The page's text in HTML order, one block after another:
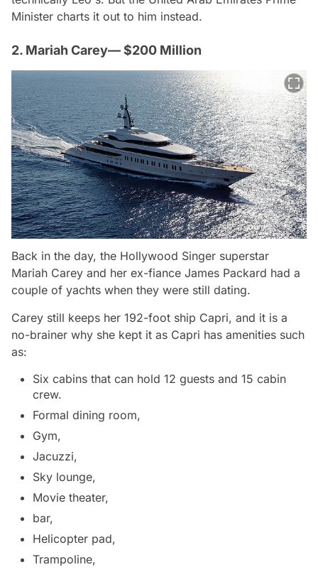
Minister charts it out to him instead.
2. Mariah Carey— $200 Million
Back in the day, the Hollywood Singer superstar
Mariah Carey and her ex-fiance James Packard had a
couple of yachts when they were still dating.
Carey still keeps her 192-foot ship Capri, and it is a
no-brainer why she kept it as Capri has amenities such
as:
Six cabins that can hold 12 guests and 15 cabin
crew.
Formal dining room,
Gym,
Jacuzzi,
Sky lounge,
Movie theater,
bar,
Helicopter pad,
Trampoline,